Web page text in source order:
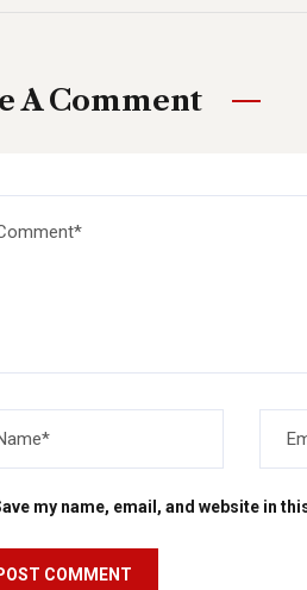
A Comment
my name, email, and website in